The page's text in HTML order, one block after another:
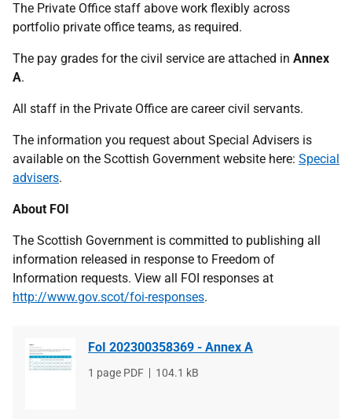
The Private Office staff above work flexibly across
portfolio private office teams, as required.
The pay grades for the civil service are attached in Annex
A.
All staff in the Private Office are career civil servants.
The information you request about Special Advisers is
available on the Scottish Government website here: Special
advisers.
About FOI
The Scottish Government is committed to publishing all
information released in response to Freedom of
Information requests. View all FOI responses at
http://www.gov.scot/foi-responses.
FoI 202300358369 - Annex A
File
1 page PDF
File
104.1 kB